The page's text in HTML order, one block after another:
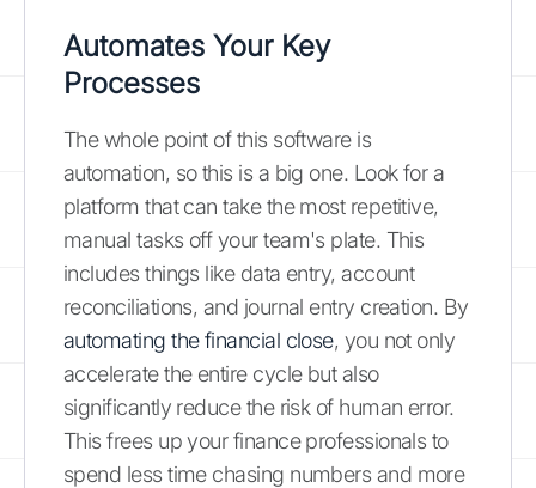
Automates Your Key
Processes
The whole point of this software is
automation, so this is a big one. Look for a
platform that can take the most repetitive,
manual tasks off your team's plate. This
includes things like data entry, account
reconciliations, and journal entry creation. By
automating the financial close, you not only
accelerate the entire cycle but also
significantly reduce the risk of human error.
This frees up your finance professionals to
spend less time chasing numbers and more